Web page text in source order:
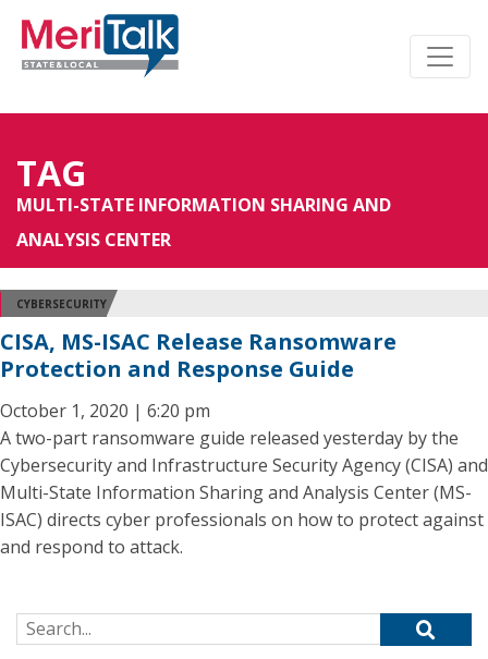
TAG
MULTI-STATE INFORMATION SHARING AND
ANALYSIS CENTER
CYBERSECURITY
CISA, MS-ISAC Release Ransomware
Protection and Response Guide
October 1, 2020 | 6:20 pm
A two-part ransomware guide released yesterday by the
Cybersecurity and Infrastructure Security Agency (CISA) and
Multi-State Information Sharing and Analysis Center (MS-
ISAC) directs cyber professionals on how to protect against
and respond to attack.
Search for: